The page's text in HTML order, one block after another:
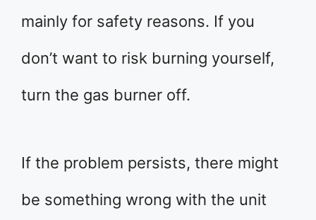
mainly for safety reasons. If you
don’t want to risk burning yourself,
turn the gas burner off.
If the problem persists, there might
be something wrong with the unit